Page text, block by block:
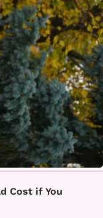
Cost if You